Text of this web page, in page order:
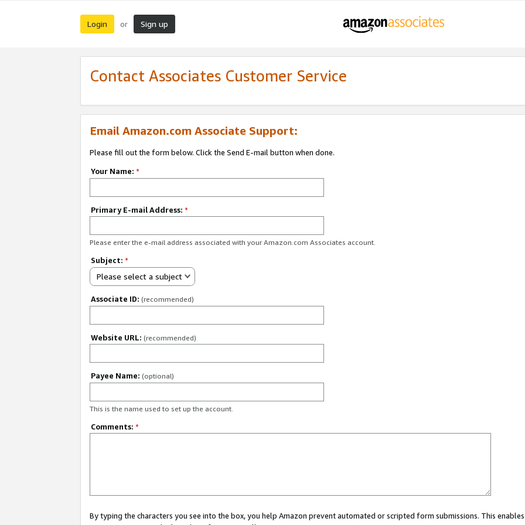
Login or Sign up
Contact Associates Customer Service
Email Amazon.com Associate Support:
Please fill out the form below. Click the Send E-mail button when done.
Your Name: *
Primary E-mail Address: *
Please enter the e-mail address associated with your Amazon.com Associates account.
Subject: *
Please select a subject
Associate ID: (recommended)
Website URL: (recommended)
Payee Name: (optional)
This is the name used to set up the account.
Comments: *
By typing the characters you see into the box, you help Amazon prevent automated or scripted form submissions. This